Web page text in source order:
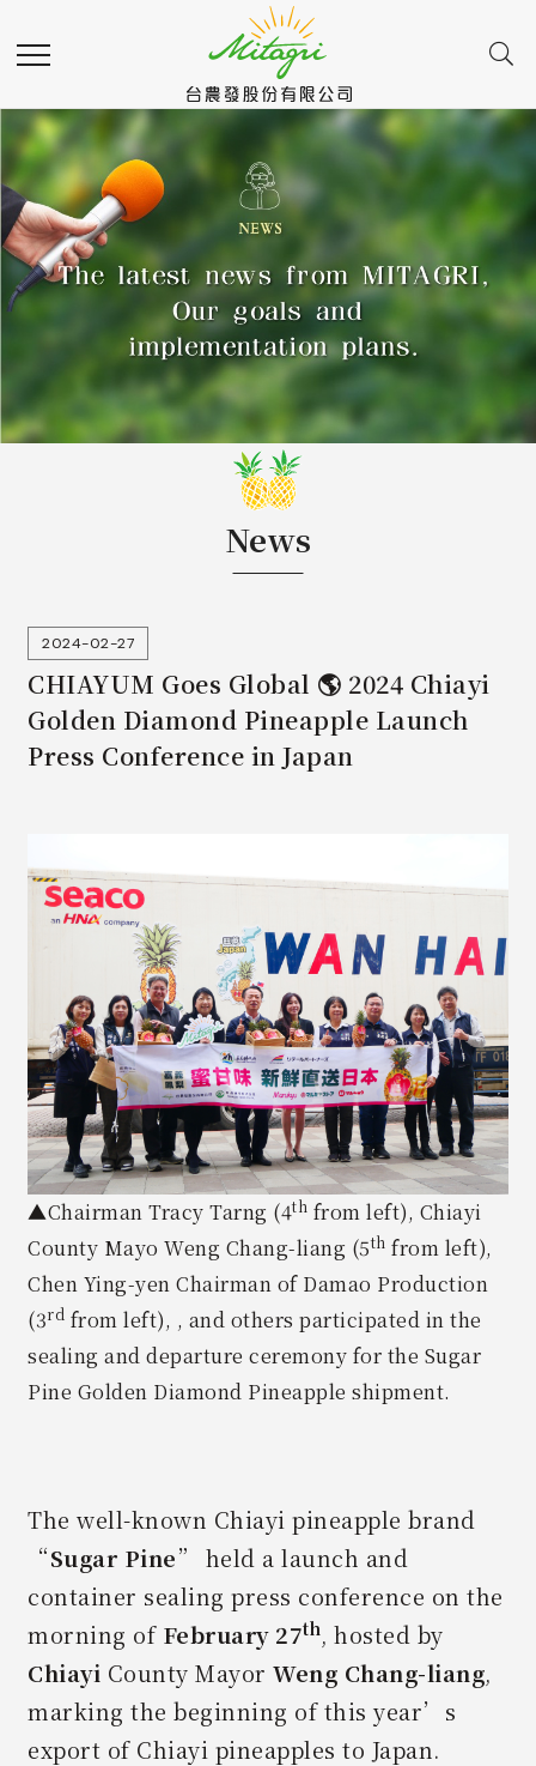
News
2024-02-27
CHIAYUM Goes Global 🌎 2024 Chiayi
Golden Diamond Pineapple Launch
Press Conference in Japan
▲Chairman Tracy Tarng (4th from left), Chiayi
County Mayo Weng Chang-liang (5th from left),
Chen Ying-yen Chairman of Damao Production
(3rd from left), , and others participated in the
sealing and departure ceremony for the Sugar
Pine Golden Diamond Pineapple shipment.
The well-known Chiayi pineapple brand
“Sugar Pine” held a launch and
container sealing press conference on the
morning of February 27th, hosted by
Chiayi County Mayor Weng Chang-liang,
marking the beginning of this year’s
export of Chiayi pineapples to Japan.